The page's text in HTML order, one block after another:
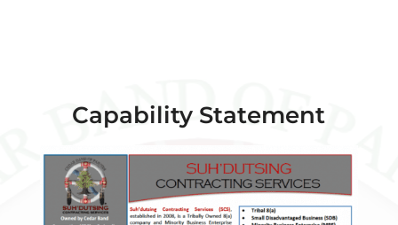
Capability Statement